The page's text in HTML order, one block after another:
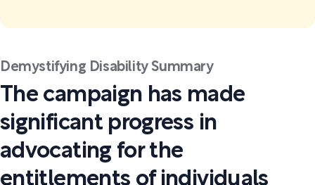
Demystifying Disability Summary
The campaign has made
significant progress in
advocating for the
entitlements of individuals